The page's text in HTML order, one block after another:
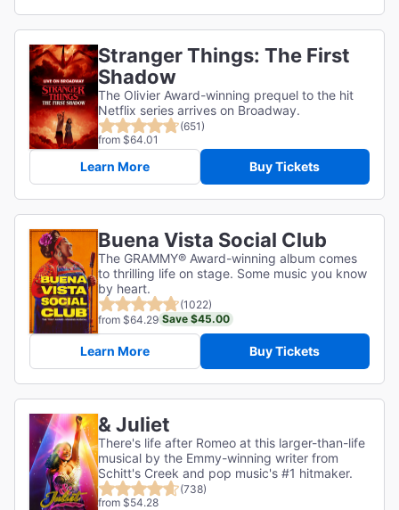
Stranger Things: The First
Shadow
The Olivier Award-winning prequel to the hit
Netflix series arrives on Broadway.
(651)
from $64.01
Learn More Buy Tickets
Buena Vista Social Club
The GRAMMY® Award-winning album comes
to thrilling life on stage. Some music you know
by heart.
(1022)
from $64.29 Save $45.00
Learn More Buy Tickets
& Juliet
There's life after Romeo at this larger-than-life
musical by the Emmy-winning writer from
Schitt's Creek and pop music's #1 hitmaker.
(738)
from $54.28